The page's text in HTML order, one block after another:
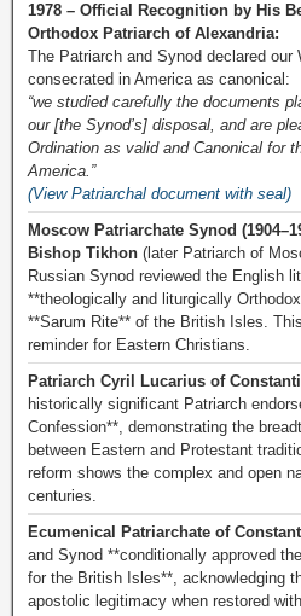
1978 – Official Recognition by His
Orthodox Patriarch of Alexandria:
The Patriarch and Synod declared our
consecrated in America as canonical:
“we studied carefully the documents
our [the Synod’s] disposal, and are
Ordination as valid and Canonical for
America.”
(View Patriarchal document with seal)
Moscow Patriarchate Synod
Bishop Tikhon (later Patriarch of
Russian Synod reviewed the English
**theologically and liturgically
**Sarum Rite** of the British Isles.
reminder for Eastern Christians.
Patriarch Cyril Lucarius of
historically significant Patriarch
Confession**, demonstrating the
between Eastern and Protestant
reform shows the complex and open
centuries.
Ecumenical Patriarchate of
and Synod **conditionally approved
for the British Isles**, acknowledging
apostolic legitimacy when restored